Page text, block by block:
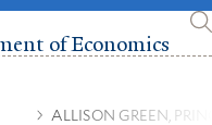
of Economics
ALLISON GREEN,